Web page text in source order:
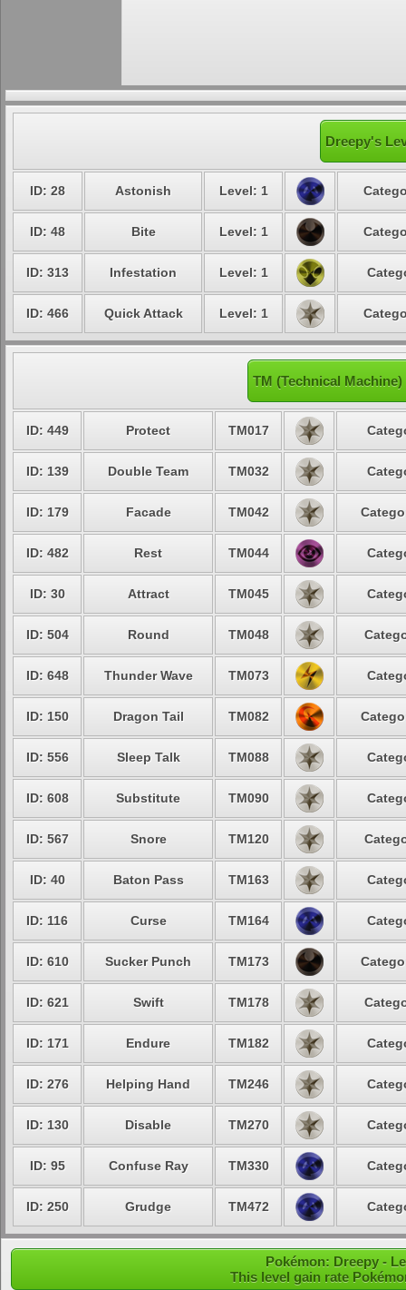
Dreepy's
ID: 28 Astonish Level: 1
ID: 48 Bite Level: 1
ID: 313 Infestation Level: 1
ID: 466 Quick Attack Level: 1
TM (Technical
ID: 449 Protect TM017
ID: 139 Double Team TM032
ID: 179 Facade TM042
ID: 482 Rest TM044
ID: 30 Attract TM045
ID: 504 Round TM048
ID: 648 Thunder Wave TM073
ID: 150 Dragon Tail TM082
ID: 556 Sleep Talk TM088
ID: 608 Substitute TM090
ID: 567 Snore TM120
ID: 40 Baton Pass TM163
ID: 116 Curse TM164
ID: 610 Sucker Punch TM173
ID: 621 Swift TM178
ID: 171 Endure TM182
ID: 276 Helping Hand TM246
ID: 130 Disable TM270
ID: 95 Confuse Ray TM330
ID: 250 Grudge TM472
Pokémon: Dreepy -
This level gain rate